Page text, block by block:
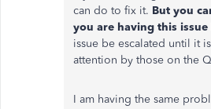
can do to fix it. But you
you are having this issue
issue be escalated until it
attention by those on the
I am having the same